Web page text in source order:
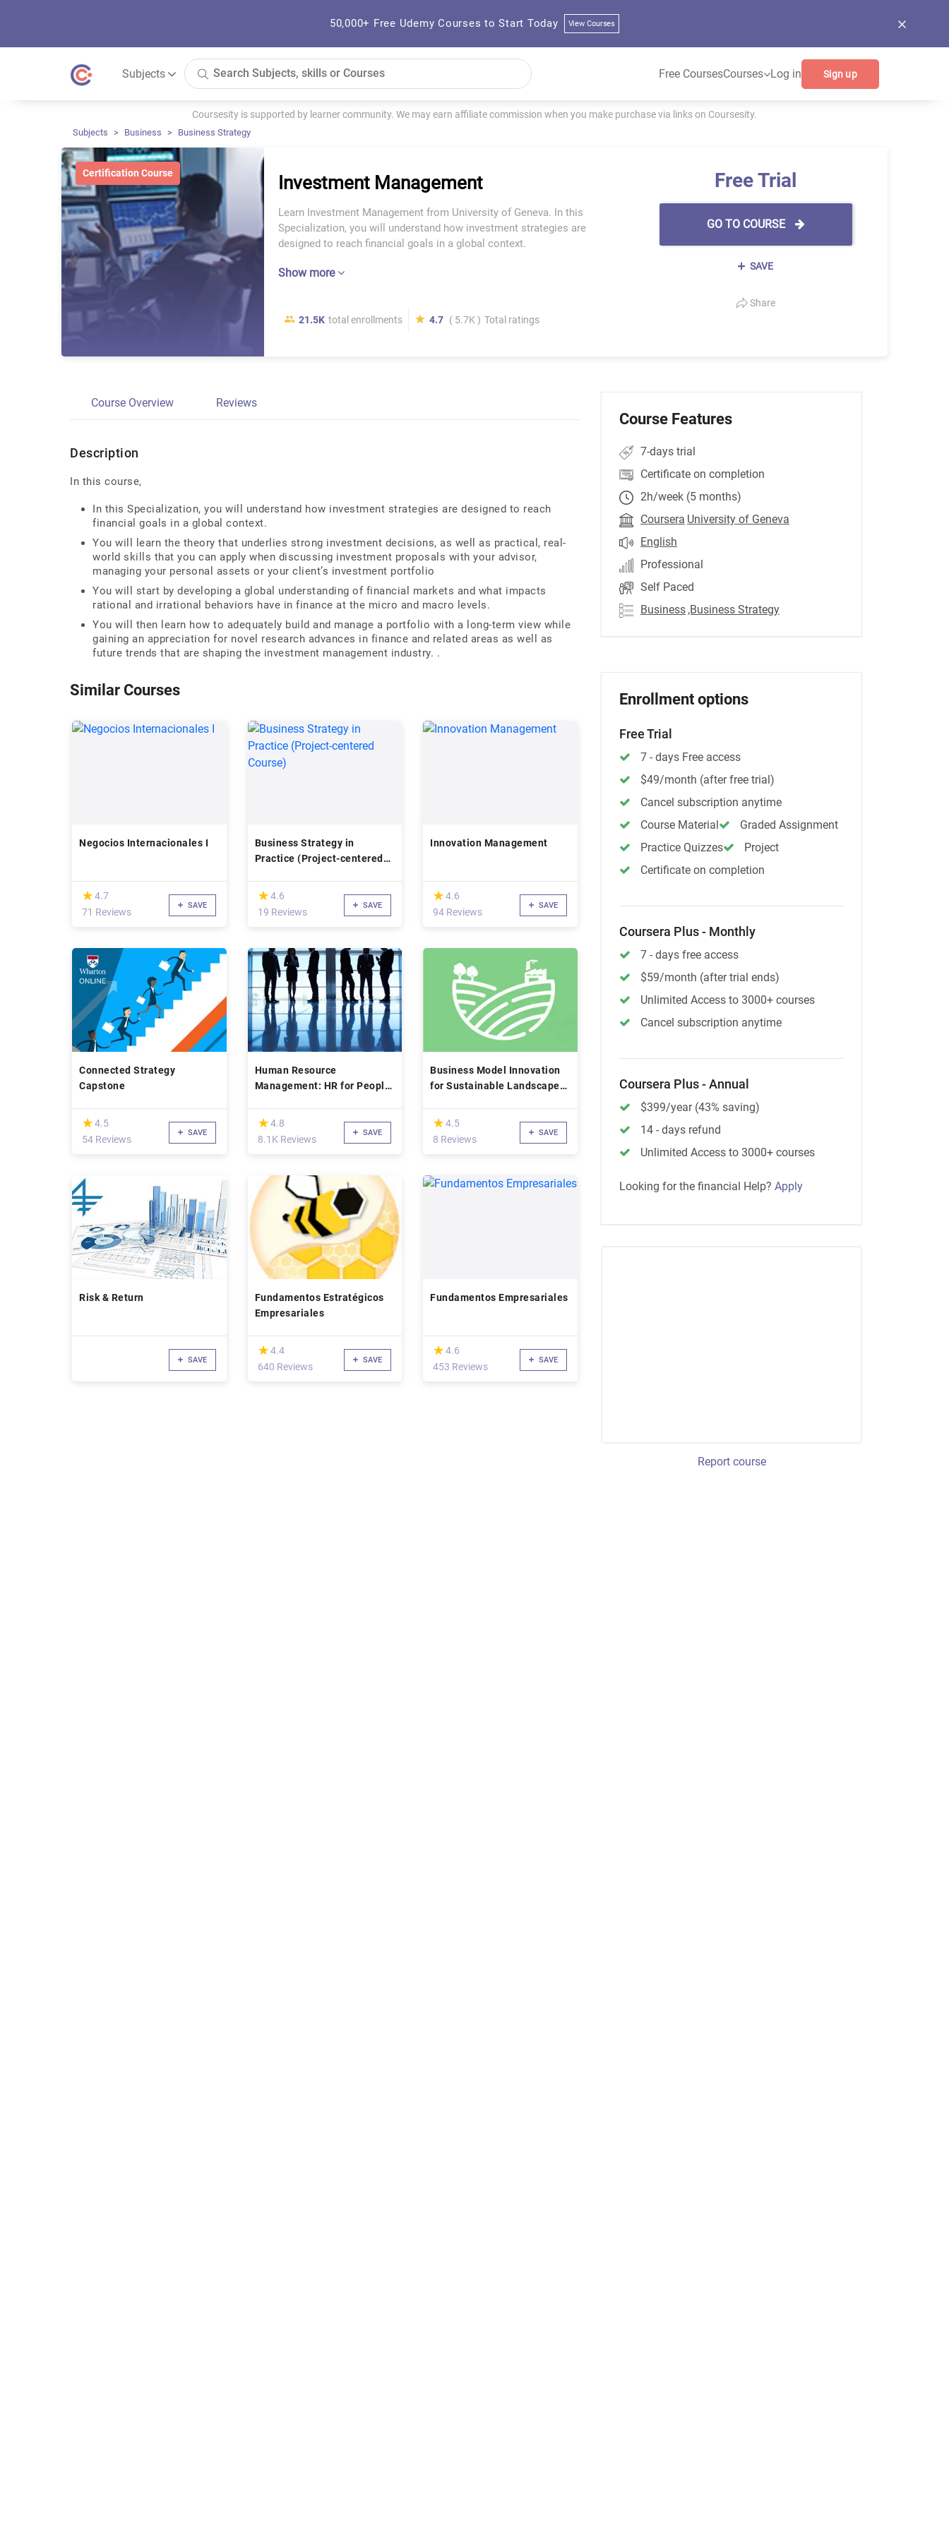
50,000+ Free Udemy Courses to Start Today View Courses
Subjects Free CoursesCourses Log in Sign up
Coursesity is supported by learner community. We may earn affiliate commission when you make purchase via links on Coursesity.
Subjects Business Business Strategy
Certification Course Investment Management
Learn Investment Management from University of Geneva. In this
Specialization, you will understand how investment strategies are
designed to reach financial goals in a global context.
Show more
21.5K total enrollments 4.7 ( 5.7K ) Total ratings
Free Trial
GO TO COURSE
SAVE
Share
Course Overview Reviews
Description
In this course,
In this Specialization, you will understand how investment strategies are designed to reach
financial goals in a global context.
You will learn the theory that underlies strong investment decisions, as well as practical, real-
world skills that you can apply when discussing investment proposals with your advisor,
managing your personal assets or your client’s investment portfolio
You will start by developing a global understanding of financial markets and what impacts
rational and irrational behaviors have in finance at the micro and macro levels.
You will then learn how to adequately build and manage a portfolio with a long-term view while
gaining an appreciation for novel research advances in finance and related areas as well as
future trends that are shaping the investment management industry. .
Similar Courses
Negocios Internacionales I
(*)
★
★4.7
71 Reviews
SAVE
Business Strategy in
Practice (Project-centered
(*)
★
★4.6
19 Reviews
SAVE
Innovation Management
(*)
★
★ 4.6
94 Reviews
SAVE
Connected Strategy
Capstone
(*)
★
★4.5
54 Reviews
SAVE
Human Resource
Management: HR for People
(*)
★
★4.8
8.1K Reviews
SAVE
Business Model Innovation
for Sustainable Landscape
(*)
★
★ 4.5
8 Reviews
SAVE
Risk & Return
SAVE
Fundamentos Estratégicos
Empresariales
(*)
★
★4.4
640 Reviews
SAVE
Fundamentos Empresariales
(*)
★
★ 4.6
453 Reviews
SAVE
Course Features
7-days trial
Certificate on completion
2h/week (5 months)
Coursera University of Geneva
English
Professional
Self Paced
Business ,Business Strategy
Enrollment options
Free Trial
7 - days Free access
$49/month (after free trial)
Cancel subscription anytime
Course Material
Graded Assignment
Practice Quizzes
Project
Certificate on completion
Coursera Plus - Monthly
7 - days free access
$59/month (after trial ends)
Unlimited Access to 3000+ courses
Cancel subscription anytime
Coursera Plus - Annual
$399/year (43% saving)
14 - days refund
Unlimited Access to 3000+ courses
Looking for the financial Help? Apply
Report course